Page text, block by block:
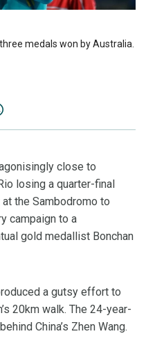
medals won by Australia.
close to
losing a quarter-final
the Sambodromo to
campaign to a
gold medallist Bonchan
a gutsy effort to
20km walk. The 24-year-
China’s Zhen Wang.